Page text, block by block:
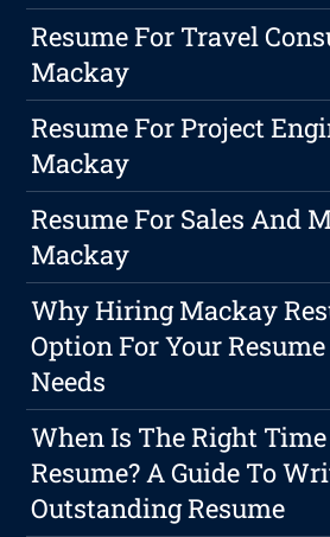
Resume For Travel
Mackay
Resume For Project
Mackay
Resume For Sales And
Mackay
Why Hiring Mackay
Option For Your
Needs
When Is The Right Time
Resume? A Guide To
Outstanding Resume